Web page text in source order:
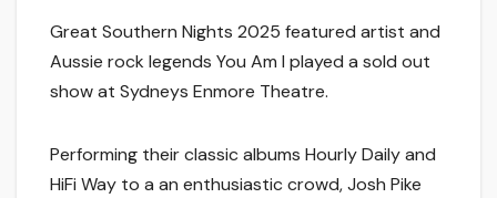
Great Southern Nights 2025 featured artist and
Aussie rock legends You Am I played a sold out
show at Sydneys Enmore Theatre.
Performing their classic albums Hourly Daily and
HiFi Way to a an enthusiastic crowd, Josh Pike